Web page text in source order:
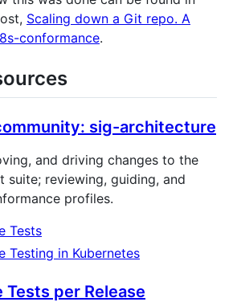
Scaling down a Git repo. A
conformance.
sig-architecture
and driving changes to the
suite; reviewing, guiding, and
profiles.
Tests
Testing in Kubernetes
per Release